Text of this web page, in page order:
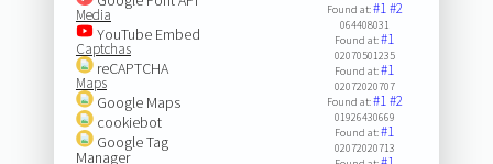
Media
YouTube Embed
Captchas
reCAPTCHA
Maps
Google Maps
cookiebot
Google Tag
Manager
Found at:#1#2
064408031
Found at:#1
02070501235
Found at:#1
02072020707
Found at:#1#2
01926430669
Found at:#1
02072020713